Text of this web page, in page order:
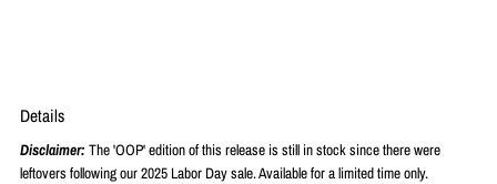
Details
Disclaimer:The 'OOP' edition of this release is still in stock since there were
leftovers following our 2025 Labor Day sale. Available for a limited time only.